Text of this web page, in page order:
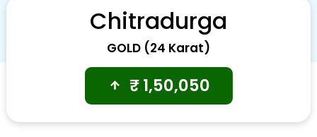
Chitradurga
GOLD (24 Karat)
₹1,50,050